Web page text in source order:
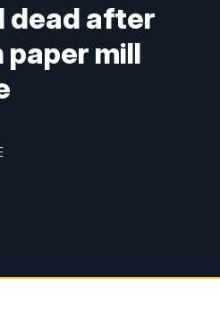
dead after
mill